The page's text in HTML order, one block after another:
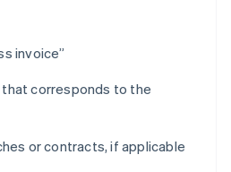
invoice”
that corresponds to the
or contracts, if applicable